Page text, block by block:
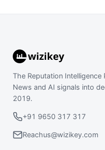
The Reputation Intelligence
News and AI signals into
2019.
+91 9650 317 317
Reachus@wizikey.com